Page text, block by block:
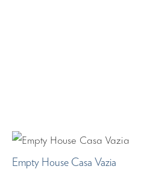
Empty House Casa Vazia